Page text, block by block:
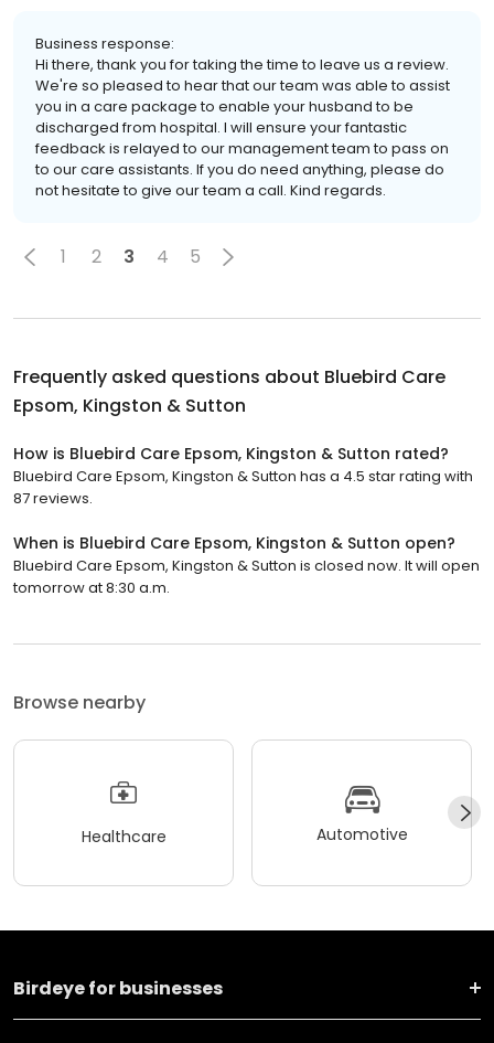
Business response:
Hi there, thank you for taking the time to leave us a review.
We're so pleased to hear that our team was able to assist
you in a care package to enable your husband to be
discharged from hospital. I will ensure your fantastic
feedback is relayed to our management team to pass on
to our care assistants. If you do need anything, please do
not hesitate to give our team a call. Kind regards.
1 2 3 4 5
Frequently asked questions about Bluebird Care
Epsom, Kingston & Sutton
How is Bluebird Care Epsom, Kingston & Sutton rated?
Bluebird Care Epsom, Kingston & Sutton has a 4.5 star rating with
87 reviews.
When is Bluebird Care Epsom, Kingston & Sutton open?
Bluebird Care Epsom, Kingston & Sutton is closed now. It will open
tomorrow at 8:30 a.m.
Browse nearby
Healthcare Automotive
Birdeye for businesses